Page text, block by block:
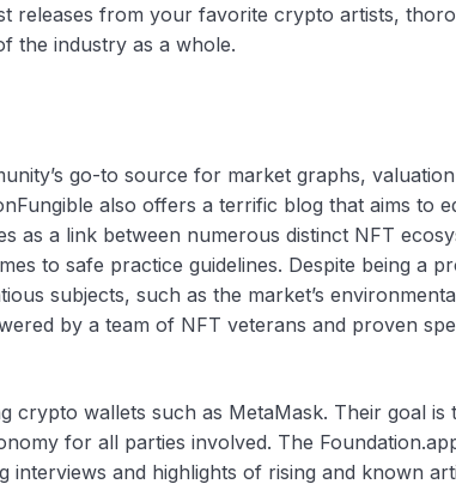
releases from your favorite crypto artists,
the industry as a whole.
go-to source for market graphs,
also offers a terrific blog that aims to
as a link between numerous distinct NFT
to safe practice guidelines. Despite being a
subjects, such as the market’s
by a team of NFT veterans and proven
crypto wallets such as MetaMask. Their goal is
for all parties involved. The
and highlights of rising and known